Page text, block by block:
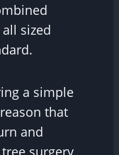
sized
a simple
that
and